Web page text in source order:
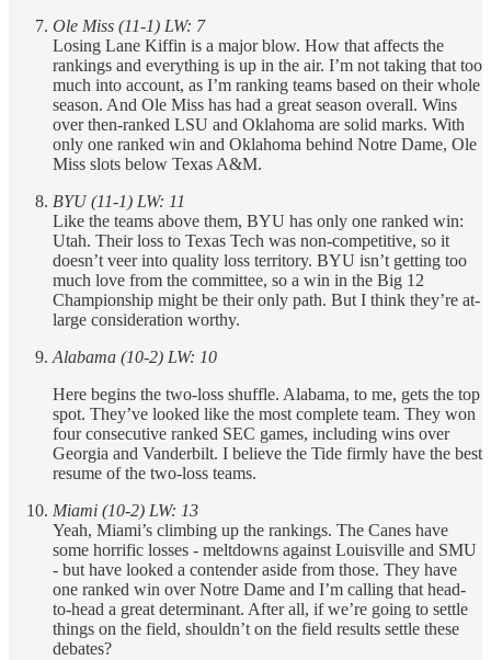
Ole Miss (11-1) LW: 7
Losing Lane Kiffin is a major blow. How that affects the
rankings and everything is up in the air. I’m not taking that too
much into account, as I’m ranking teams based on their whole
season. And Ole Miss has had a great season overall. Wins
over then-ranked LSU and Oklahoma are solid marks. With
only one ranked win and Oklahoma behind Notre Dame, Ole
Miss slots below Texas A&M.
BYU (11-1) LW: 11
Like the teams above them, BYU has only one ranked win:
Utah. Their loss to Texas Tech was non-competitive, so it
doesn’t veer into quality loss territory. BYU isn’t getting too
much love from the committee, so a win in the Big 12
Championship might be their only path. But I think they’re at-
large consideration worthy.
Alabama (10-2) LW: 10
Here begins the two-loss shuffle. Alabama, to me, gets the top
spot. They’ve looked like the most complete team. They won
four consecutive ranked SEC games, including wins over
Georgia and Vanderbilt. I believe the Tide firmly have the best
resume of the two-loss teams.
Miami (10-2) LW: 13
Yeah, Miami’s climbing up the rankings. The Canes have
some horrific losses - meltdowns against Louisville and SMU
- but have looked a contender aside from those. They have
one ranked win over Notre Dame and I’m calling that head-
to-head a great determinant. After all, if we’re going to settle
things on the field, shouldn’t on the field results settle these
debates?